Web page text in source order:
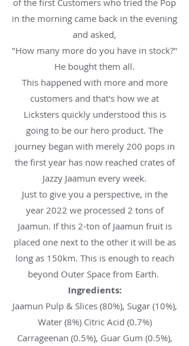
of the first Customers who tried the Pop
in the morning came back in the evening
and asked,
"How many more do you have in stock?"
He bought them all.
This happened with more and more
customers and that's how we at
Licksters quickly understood this is
going to be our hero product. The
journey began with merely 200 pops in
the first year has now reached crates of
Jazzy Jaamun every week.
Just to give you a perspective, in the
year 2022 we processed 2 tons of
Jaamun. If this 2-ton of Jaamun fruit is
placed one next to the other it will be as
long as 150km. This is enough to reach
beyond Outer Space from Earth.
Ingredients:
Jaamun Pulp & Slices (80%), Sugar (10%),
Water (8%) Citric Acid (0.7%)
Carrageenan (0.5%), Guar Gum (0.5%),